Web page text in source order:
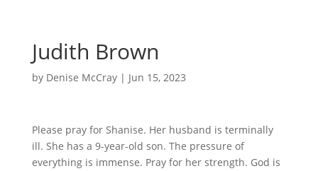
Judith Brown
by Denise McCray| Jun 15, 2023
Please pray for Shanise. Her husband is terminally
ill. She has a 9-year-old son. The pressure of
everything is immense. Pray for her strength. God is